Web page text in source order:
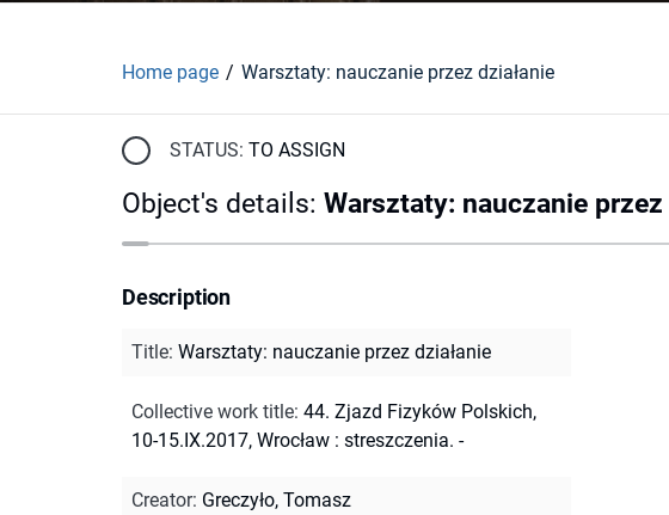
Home page Warsztaty: nauczanie przez działanie
STATUS: TO ASSIGN
Object's details: Warsztaty: nauczanie przez
Description
Title: Warsztaty: nauczanie przez działanie
Collective work title: 44. Zjazd Fizyków Polskich,
10-15.IX.2017, Wrocław : streszczenia. -
Creator: Greczyło, Tomasz